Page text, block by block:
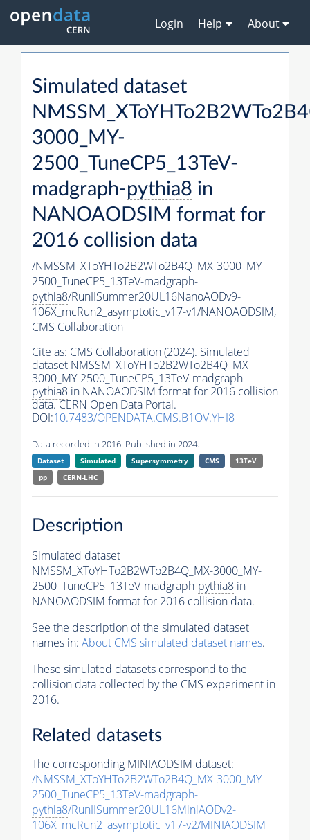
Login Help About
Simulated dataset
3000_MY-
2500_TuneCP5_13TeV-
madgraph-pythia8 in
NANOAODSIM format for
2016 collision data
/NMSSM_XToYHTo2B2WTo2B4Q_MX-3000_MY-
2500_TuneCP5_13TeV-madgraph-
pythia8/RunIISummer20UL16NanoAODv9-
106X_mcRun2_asymptotic_v17-v1/NANOAODSIM,
CMS Collaboration
Cite as: CMS Collaboration (2024). Simulated
dataset NMSSM_XToYHTo2B2WTo2B4Q_MX-
3000_MY-2500_TuneCP5_13TeV-madgraph-
pythia8 in NANOAODSIM format for 2016 collision
data. CERN Open Data Portal.
DOI:10.7483/OPENDATA.CMS.B1OV.YHI8
Data recorded in 2016. Published in 2024.
Dataset Simulated Supersymmetry CMS
13TeV
pp
CERN-LHC
Description
Simulated dataset
NMSSM_XToYHTo2B2WTo2B4Q_MX-3000_MY-
2500_TuneCP5_13TeV-madgraph-pythia8 in
NANOAODSIM format for 2016 collision data.
See the description of the simulated dataset
names in: About CMS simulated dataset names.
These simulated datasets correspond to the
collision data collected by the CMS experiment in
2016.
Related datasets
The corresponding MINIAODSIM dataset:
/NMSSM_XToYHTo2B2WTo2B4Q_MX-3000_MY-
2500_TuneCP5_13TeV-madgraph-
pythia8/RunIISummer20UL16MiniAODv2-
106X_mcRun2_asymptotic_v17-v2/MINIAODSIM